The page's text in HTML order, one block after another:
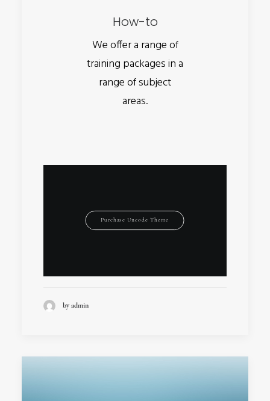
How-to
We offer a range of
training packages in a
range of subject
areas.
Purchase Uncode Theme
by admin